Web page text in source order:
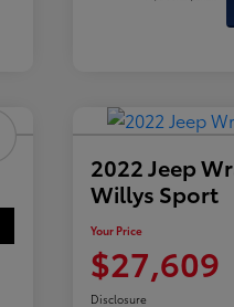
2022 Jeep
Willys Sport
Your Price
$27,609
Disclosure